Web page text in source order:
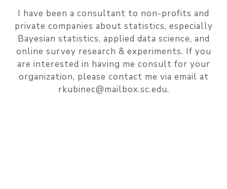
I have been a consultant to non-profits and
private companies about statistics, especially
Bayesian statistics, applied data science, and
online survey research & experiments. If you
are interested in having me consult for your
organization, please contact me via email at
rkubinec@mailbox.sc.edu.